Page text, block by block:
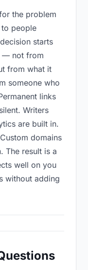
the problem
people
starts
— not from
from what it
someone who
links
Writers
are built in.
domains
The result is a
well on you
without adding